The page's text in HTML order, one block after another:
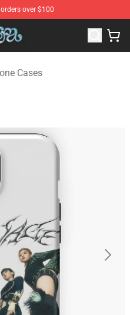
over $100
Merchandise Store
Cases